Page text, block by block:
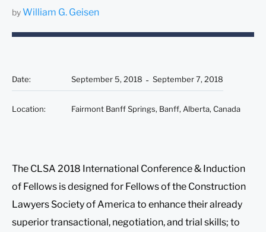
byWilliam G. Geisen
Date: September 5, 2018 September 7, 2018
Location: Fairmont Banff Springs, Banff, Alberta, Canada
The CLSA 2018 International Conference & Induction
of Fellows is designed for Fellows of the Construction
Lawyers Society of America to enhance their already
superior transactional, negotiation, and trial skills; to